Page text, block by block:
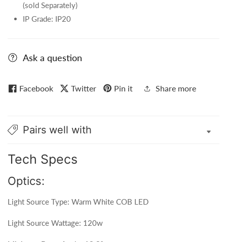
(sold Separately)
IP Grade: IP20
Ask a question
Facebook Twitter Pin it Share more
Pairs well with
Tech Specs
Optics:
Light Source Type: Warm White COB LED
Light Source Wattage: 120w